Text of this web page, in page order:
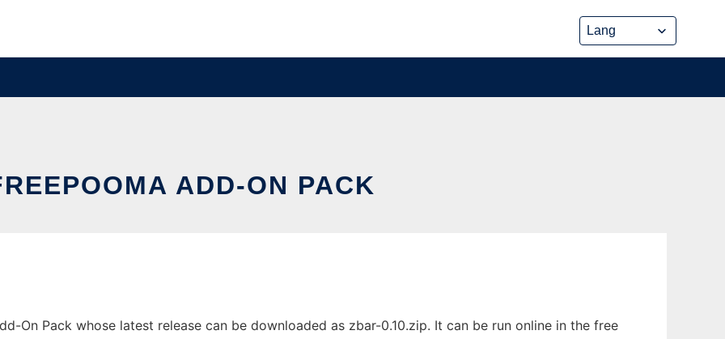
ADD-ON PACK
On Pack whose latest release can be downloaded as zbar-0.10.zip. It can be run online in the free